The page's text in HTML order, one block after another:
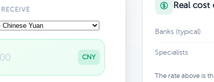
CNY
Real
Banks (typical)
Specialists
The rate above is